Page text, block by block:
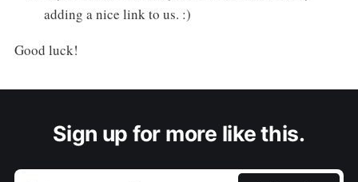
adding a nice link to us. :)
Good luck!
Sign up for more like this.